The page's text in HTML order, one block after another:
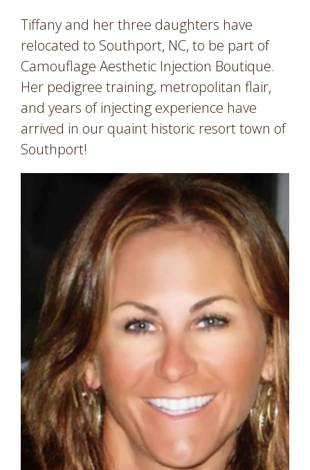
Tiffany and her three daughters have
relocated to Southport, NC, to be part of
Camouflage Aesthetic Injection Boutique.
Her pedigree training, metropolitan flair,
and years of injecting experience have
arrived in our quaint historic resort town of
Southport!